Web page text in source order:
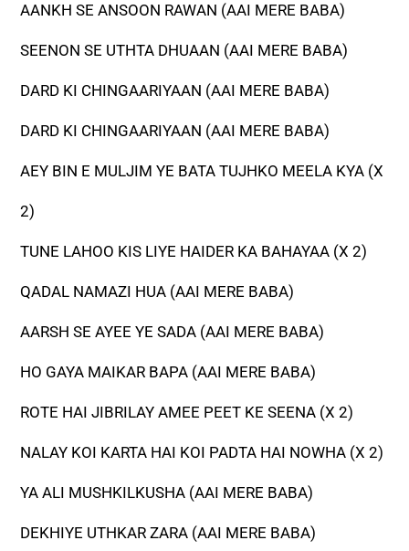
AANKH SE ANSOON RAWAN (AAI MERE BABA)
SEENON SE UTHTA DHUAAN (AAI MERE BABA)
DARD KI CHINGAARIYAAN (AAI MERE BABA)
DARD KI CHINGAARIYAAN (AAI MERE BABA)
AEY BIN E MULJIM YE BATA TUJHKO MEELA KYA (X
2)
TUNE LAHOO KIS LIYE HAIDER KA BAHAYAA (X 2)
QADAL NAMAZI HUA (AAI MERE BABA)
AARSH SE AYEE YE SADA (AAI MERE BABA)
HO GAYA MAIKAR BAPA (AAI MERE BABA)
ROTE HAI JIBRILAY AMEE PEET KE SEENA (X 2)
NALAY KOI KARTA HAI KOI PADTA HAI NOWHA (X 2)
YA ALI MUSHKILKUSHA (AAI MERE BABA)
DEKHIYE UTHKAR ZARA (AAI MERE BABA)